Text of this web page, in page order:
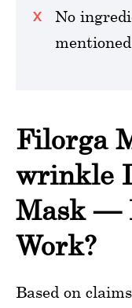
No
Filorga
wrinkle
Mask —
Work?
Based on